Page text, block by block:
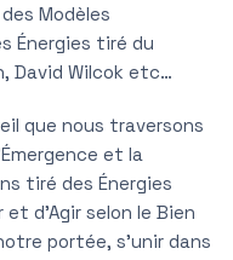
Modèles
Énergies tiré du
David Wilcok etc…
que nous traversons
et la
tiré des Énergies
d’Agir selon le Bien
portée, s’unir dans